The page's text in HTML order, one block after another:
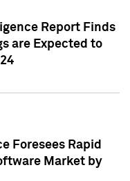
Report Finds
are Expected to
Foresees Rapid
Market by